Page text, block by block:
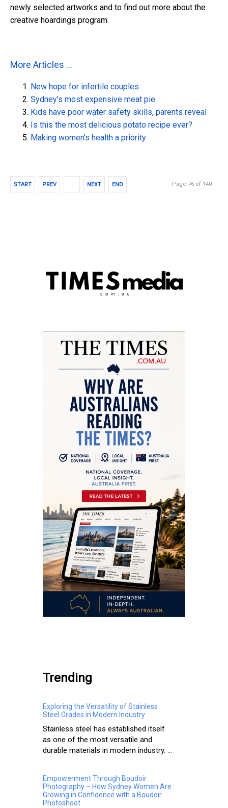
newly selected artworks and to find out more about the
creative hoardings program.
More Articles ...
New hope for infertile couples
Sydney's most expensive meat pie
Kids have poor water safety skills, parents reveal
Is this the most delicious potato recipe ever?
Making women's health a priority
START PREV … NEXT END Page 76 of 140
Trending
Exploring the Versatility of Stainless
Steel Grades in Modern Industry
Stainless steel has established itself
as one of the most versatile and
durable materials in modern industry. ...
Empowerment Through Boudoir
Photography – How Sydney Women Are
Growing in Confidence with a Boudoir
Photoshoot